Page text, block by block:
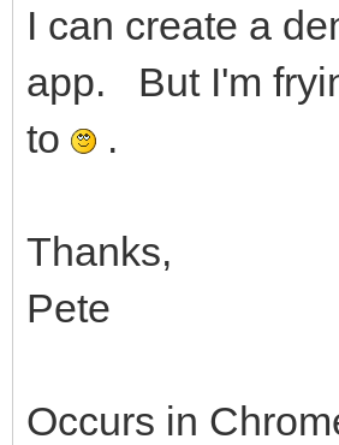
I can create a
app. But I'm
to
.
Thanks,
Pete
Occurs in